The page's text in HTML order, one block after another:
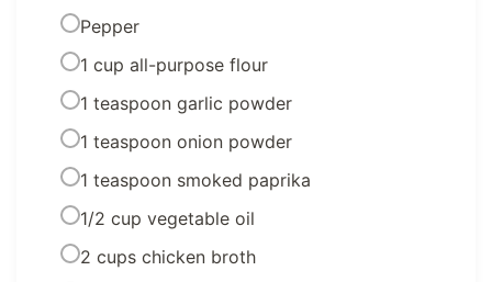
Pepper
1 cup all-purpose flour
1 teaspoon garlic powder
1 teaspoon onion powder
1 teaspoon smoked paprika
1/2 cup vegetable oil
2 cups chicken broth